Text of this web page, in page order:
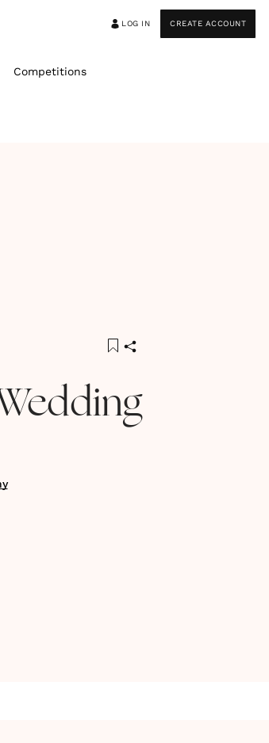
LOG IN CREATE ACCOUNT
Competitions